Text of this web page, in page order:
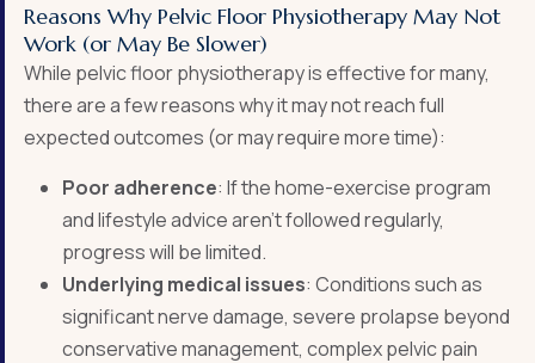
Reasons Why Pelvic Floor Physiotherapy May Not
Work (or May Be Slower)
While pelvic floor physiotherapy is effective for many,
there are a few reasons why it may not reach full
expected outcomes (or may require more time):
Poor adherence: If the home-exercise program
and lifestyle advice aren’t followed regularly,
progress will be limited.
Underlying medical issues: Conditions such as
significant nerve damage, severe prolapse beyond
conservative management, complex pelvic pain